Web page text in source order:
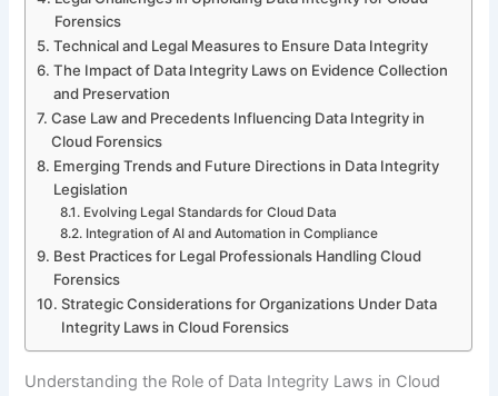
Forensics
Technical and Legal Measures to Ensure Data Integrity
The Impact of Data Integrity Laws on Evidence Collection
and Preservation
Case Law and Precedents Influencing Data Integrity in
Cloud Forensics
Emerging Trends and Future Directions in Data Integrity
Legislation
Evolving Legal Standards for Cloud Data
Integration of AI and Automation in Compliance
Best Practices for Legal Professionals Handling Cloud
Forensics
Strategic Considerations for Organizations Under Data
Integrity Laws in Cloud Forensics
Understanding the Role of Data Integrity Laws in Cloud